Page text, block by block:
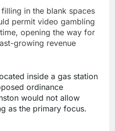
in the blank spaces
permit video gambling
opening the way for
growing revenue
inside a gas station
ordinance
would not allow
as the primary focus.